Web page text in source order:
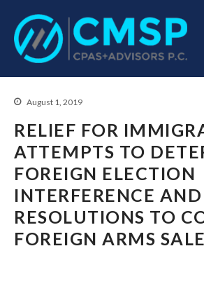
Home
About Us
Services
August 1, 2019
RELIEF FOR
ATTEMPTS TO
FOREIGN ELECTION
INTERFERENCE
RESOLUTIONS TO
FOREIGN ARMS